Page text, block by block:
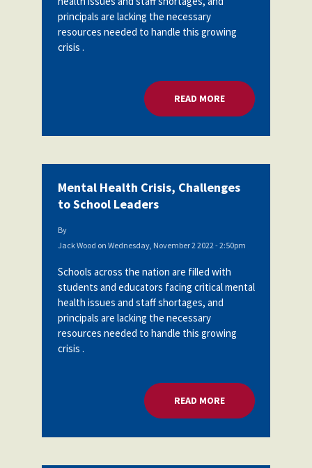
principals are lacking the necessary
resources needed to handle this growing
crisis .
READ MOREABOUT MENTAL
Mental Health Crisis, Challenges
to School Leaders
By
Jack Wood on Wednesday, November 2 2022 - 2:50pm
Schools across the nation are filled with
students and educators facing critical mental
health issues and staff shortages, and
principals are lacking the necessary
resources needed to handle this growing
crisis .
READ MOREABOUT MENTAL